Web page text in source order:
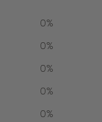
0%
0%
0%
0%
0%